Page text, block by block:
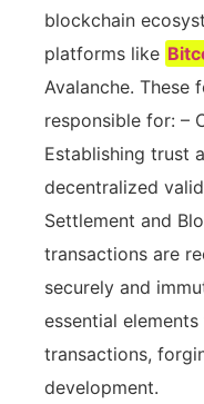
blockchain
platforms like
Avalanche. These
responsible for: –
Establishing trust
decentralized
Settlement and
transactions are
securely and
essential
transactions,
development.